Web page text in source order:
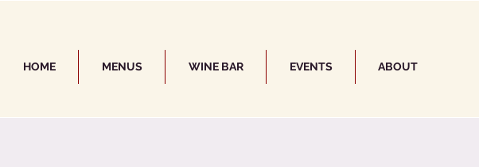
HOME MENUS WINE BAR EVENTS ABOUT